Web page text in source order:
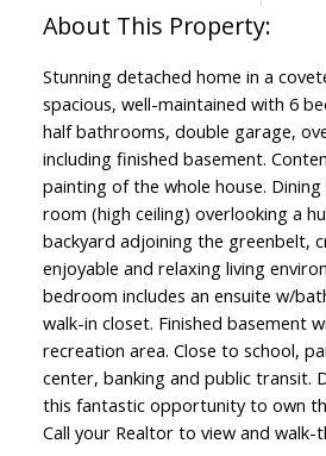
Stunning detached home in a
spacious, well-maintained with 6
half bathrooms, double garage,
including finished basement.
painting of the whole house.
room (high ceiling) overlooking a
backyard adjoining the greenbelt,
enjoyable and relaxing living
bedroom includes an ensuite w/
walk-in closet. Finished basement
recreation area. Close to school,
center, banking and public transit.
this fantastic opportunity to own
Call your Realtor to view and walk-